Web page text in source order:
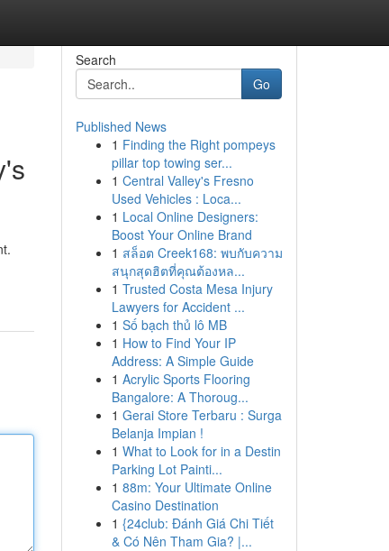
Search
Go
Published News
1 Finding the Right pompeys
pillar top towing ser...
1 Central Valley's Fresno
Used Vehicles : Loca...
1 Local Online Designers:
Boost Your Online Brand
1 สล็อต Creek168: พบกับความ
สนุกสุดฮิตที่คุณต้องหล...
1 Trusted Costa Mesa Injury
Lawyers for Accident ...
1 Số bạch thủ lô MB
1 How to Find Your IP
Address: A Simple Guide
1 Acrylic Sports Flooring
Bangalore: A Thoroug...
1 Gerai Store Terbaru : Surga
Belanja Impian !
1 What to Look for in a Destin
Parking Lot Painti...
1 88m: Your Ultimate Online
Casino Destination
1 {24club: Đánh Giá Chi Tiết
& Có Nên Tham Gia? |...